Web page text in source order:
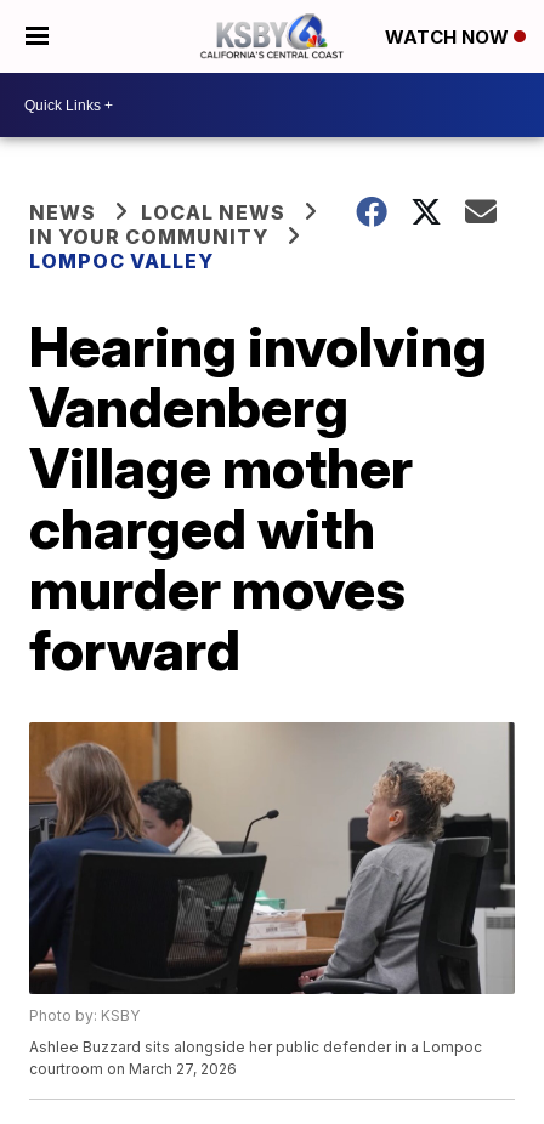
WATCH NOW
NEWS
LOCAL NEWS
IN YOUR COMMUNITY
LOMPOC VALLEY
Hearing involving
Vandenberg
Village mother
charged with
murder moves
forward
Photo by: KSBY
Ashlee Buzzard sits alongside her public defender in a Lompoc
courtroom on March 27, 2026